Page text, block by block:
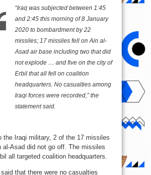
“Iraq was subjected between 1:45
and 2:45 this morning of 8 January
2020 to bombardment by 22
missiles; 17 missiles fell on Ain al-
Asad air base including two that did
not explode … and five on the city of
Erbil that all fell on coalition
headquarters. No casualties among
Iraqi forces were recorded,” the
statement said.
the Iraqi military, 2 of the 17 missiles
al-Asad did not go off. The missiles
all targeted coalition headquarters.
that there were no casualties